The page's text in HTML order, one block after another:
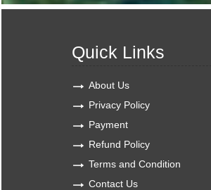
Quick Links
About Us
Privacy Policy
Payment
Refund Policy
Terms and Condition
Contact Us